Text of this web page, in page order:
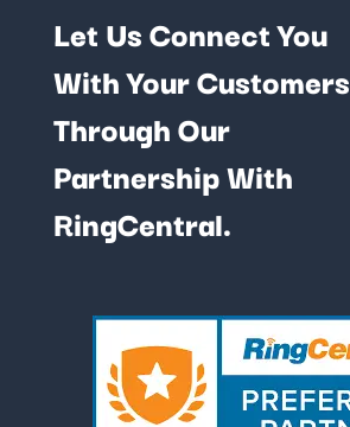
Let Us Connect You
With Your Customers
Through Our
Partnership With
RingCentral.